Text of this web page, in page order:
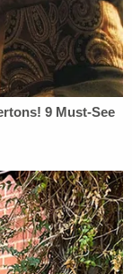
disappeared as
before the
on USAfx
1-9" in
alleged